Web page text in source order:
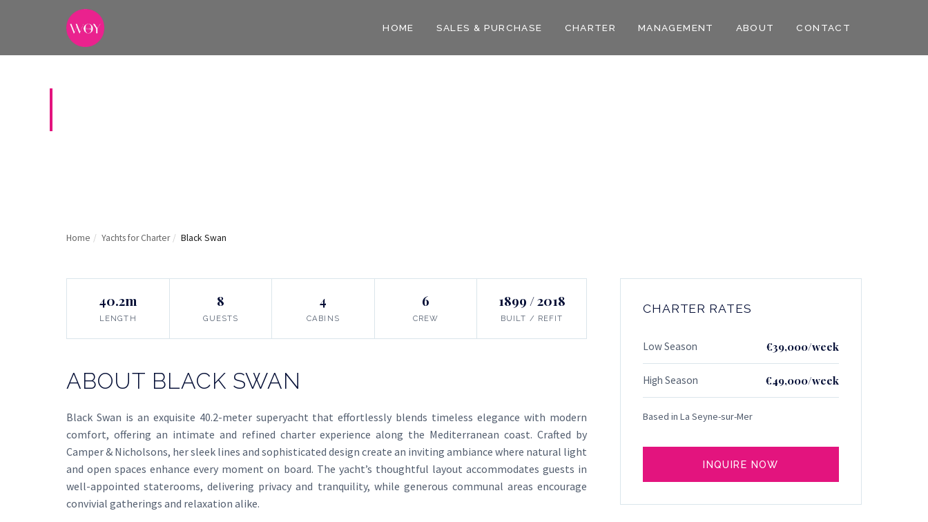
HOME SALES & PURCHASE CHARTER MANAGEMENT ABOUT CONTACT
Home / Yachts for Charter / Black Swan
40.2m
LENGTH
8
GUESTS
4
CABINS
6
CREW
1899 / 2018
BUILT / REFIT
ABOUT BLACK SWAN
Black Swan is an exquisite 40.2-meter superyacht that effortlessly blends timeless elegance with modern
comfort, offering an intimate and refined charter experience along the Mediterranean coast. Crafted by
Camper & Nicholsons, her sleek lines and sophisticated design create an inviting ambiance where natural light
and open spaces enhance every moment on board. The yacht’s thoughtful layout accommodates guests in
well-appointed staterooms, delivering privacy and tranquility, while generous communal areas encourage
convivial gatherings and relaxation alike.
CHARTER RATES
Low Season €39,000/week
High Season €49,000/week
Based in La Seyne-sur-Mer
INQUIRE NOW